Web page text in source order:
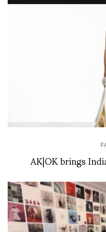
AK|OK brings